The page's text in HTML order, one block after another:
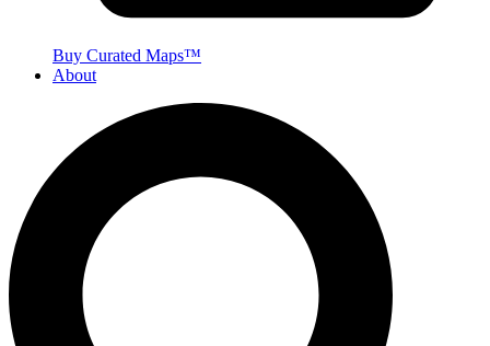
Buy Curated Maps™
About